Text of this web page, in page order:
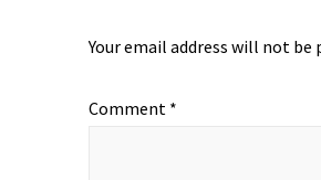
Your email address will not be
Comment *